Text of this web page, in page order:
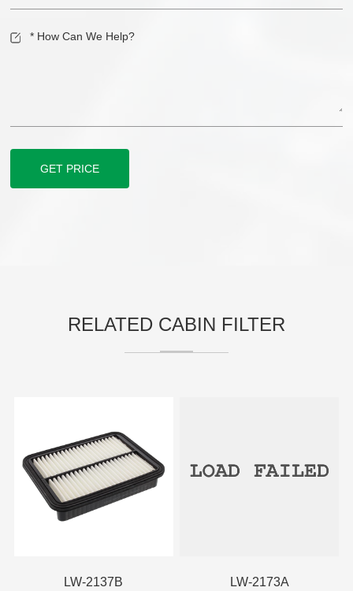
GET PRICE
RELATED CABIN FILTER
LW-2137B LW-2173A